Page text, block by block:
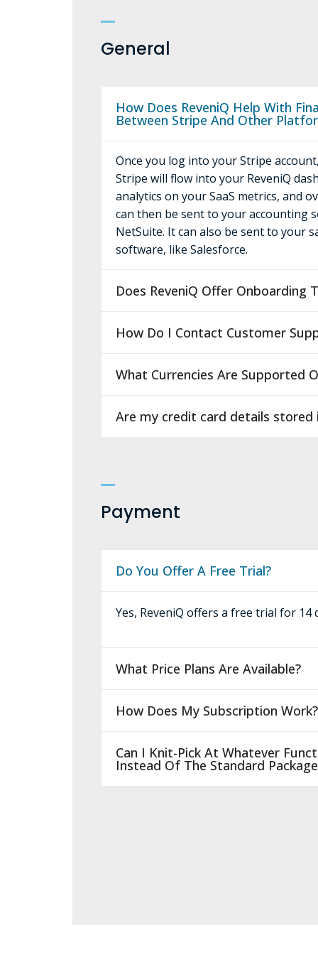
General
How Does ReveniQ Help With
Between Stripe And Other
Once you log into your Stripe
Stripe will flow into your ReveniQ
analytics on your SaaS metrics, and
can then be sent to your accounting
NetSuite. It can also be sent to your
software, like Salesforce.
Does ReveniQ Offer Onboarding
How Do I Contact Customer
What Currencies Are Supported
Are my credit card details stored
Payment
Do You Offer A Free Trial?
Yes, ReveniQ offers a free trial for 14
What Price Plans Are Available?
How Does My Subscription Work?
Can I Knit-Pick At Whatever
Instead Of The Standard